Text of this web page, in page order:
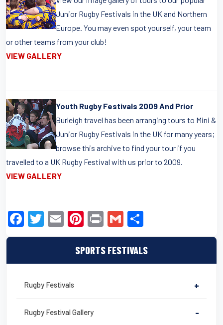
SPORTS FESTIVALS
Rugby Festivals +
Rugby Festival Gallery -
Junior Rugby Festivals in the UK and Northern
Europe. You may even spot yourself, your team
or other teams from your club!
VIEW GALLERY
Youth Rugby Festivals 2009 And Prior
Burleigh travel has been arranging tours to Mini &
Junior Rugby Festivals in the UK for many years;
browse this archive to find your tour if you
travelled to a UK Rugby Festival with us prior to 2009.
VIEW GALLERY
F
a
e
b
o
T
wi
er
E
m
ail
Pi
nt
er
e
Pr
in
t
G
m
ail
h
ar
e